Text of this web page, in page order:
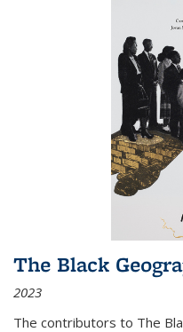
The Black
2023
The contributors to The